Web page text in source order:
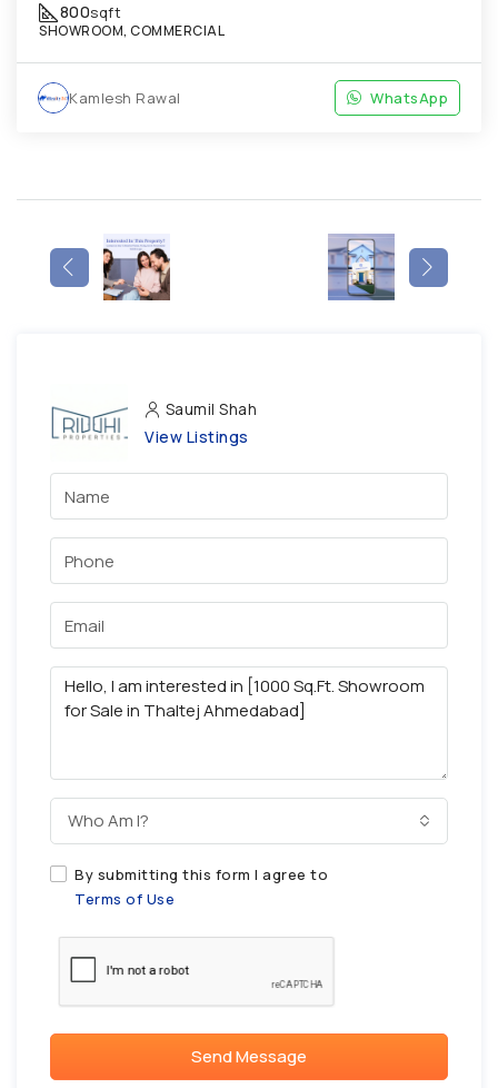
800sqft
SHOWROOM, COMMERCIAL
Kamlesh Rawal WhatsApp
Saumil Shah
View Listings
Who Am I?
By submitting this form I agree to
Terms of Use
Send Message